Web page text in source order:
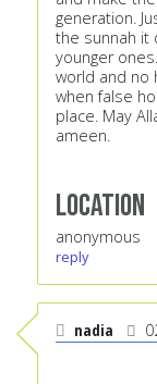
generation.
the sunnah it
younger
world and no
when false
place. May
ameen.
Location
anonymous
reply
nadia